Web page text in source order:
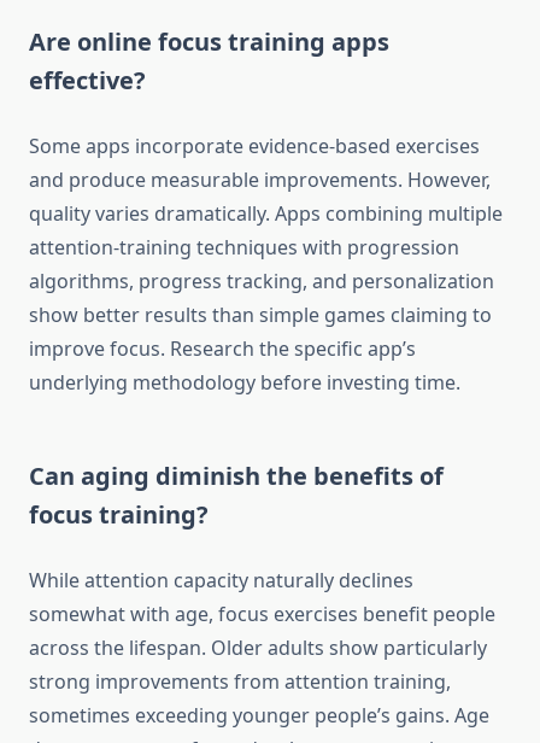
Are online focus training apps
effective?
Some apps incorporate evidence-based exercises
and produce measurable improvements. However,
quality varies dramatically. Apps combining multiple
attention-training techniques with progression
algorithms, progress tracking, and personalization
show better results than simple games claiming to
improve focus. Research the specific app’s
underlying methodology before investing time.
Can aging diminish the benefits of
focus training?
While attention capacity naturally declines
somewhat with age, focus exercises benefit people
across the lifespan. Older adults show particularly
strong improvements from attention training,
sometimes exceeding younger people’s gains. Age